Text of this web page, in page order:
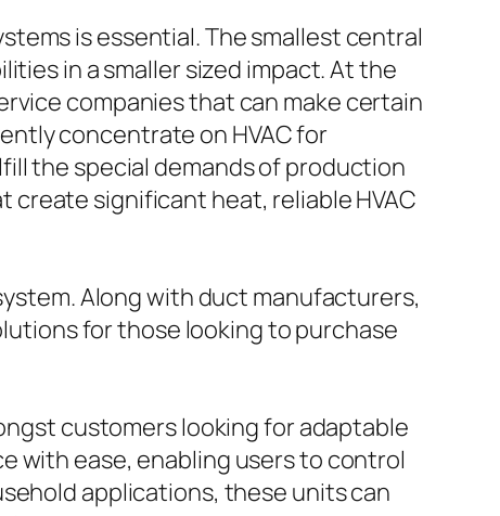
is essential. The smallest central
in a smaller sized impact. At the
companies that can make certain
concentrate on HVAC for
the special demands of production
significant heat, reliable HVAC
Along with duct manufacturers,
for those looking to purchase
customers looking for adaptable
with ease, enabling users to control
applications, these units can